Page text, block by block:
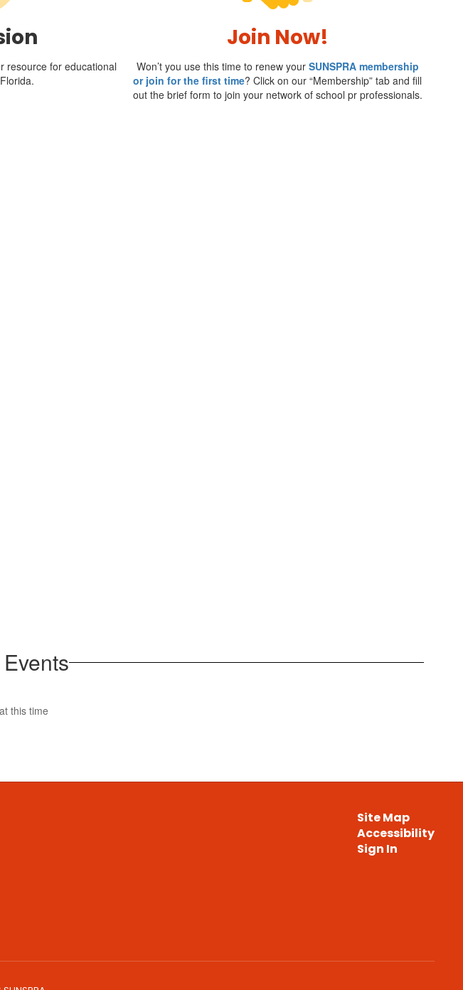
resource for educational
Join Now!
Won’t you use this time to renew your SUNSPRA membership
or join for the first time? Click on our “Membership” tab and fill
out the brief form to join your network of school pr professionals.
this time
Site Map
Accessibility
Sign In